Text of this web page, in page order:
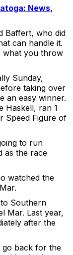
News,
Baffert, who did
can handle it.
what you throw
Sunday,
taking over
an easy winner.
Haskell, ran 1
Speed Figure of
to run
as the race
watched the
Southern
Mar. Last year,
after the
go back for the